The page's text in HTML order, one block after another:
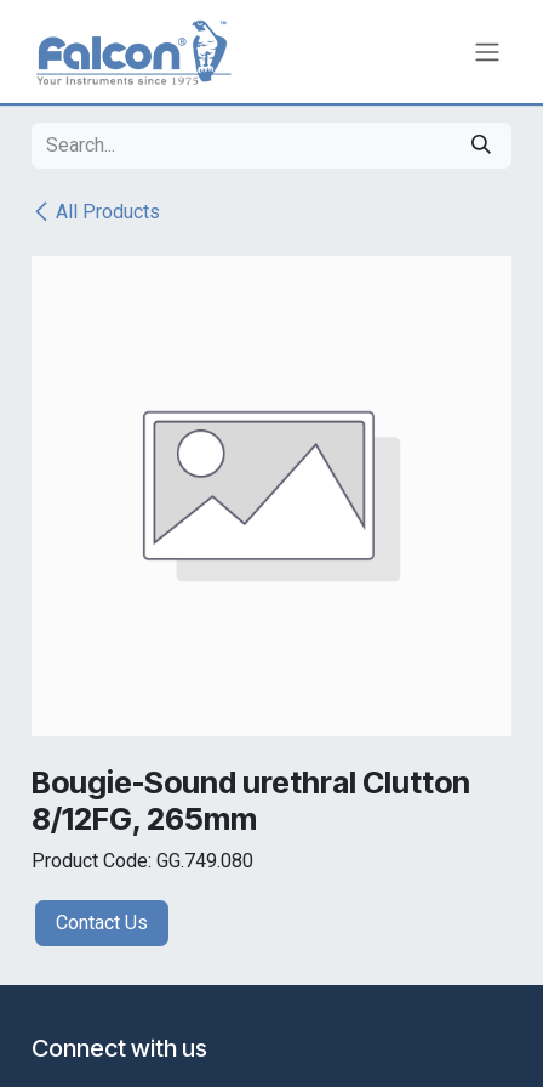
All Products
Bougie-Sound urethral Clutton
8/12FG, 265mm
Product Code: GG.749.080
Contact Us
Connect with us